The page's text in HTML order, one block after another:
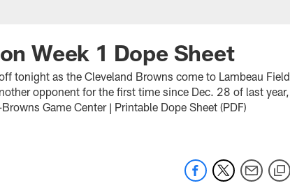
Week 1 Dope Sheet
tonight as the Cleveland Browns come to Lambeau Field
opponent for the first time since Dec. 28 of last year,
Game Center | Printable Dope Sheet (PDF)